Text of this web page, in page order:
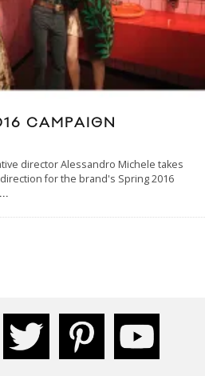
CAMPAIGN
director Alessandro Michele takes
for the brand's Spring 2016